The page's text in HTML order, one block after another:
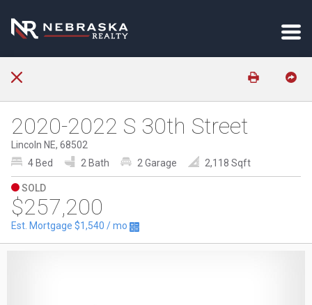
2020-2022 S 30th Street
Lincoln NE, 68502
4 Bed
2 Bath 2 Garage 2,118 Sqft
SOLD
$257,200
Est. Mortgage $1,540 / mo